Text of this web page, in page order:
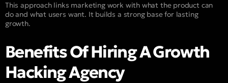
This approach links marketing work with what the product can
do and what users want. It builds a strong base for lasting
growth.
Benefits Of Hiring A Growth
Hacking Agency